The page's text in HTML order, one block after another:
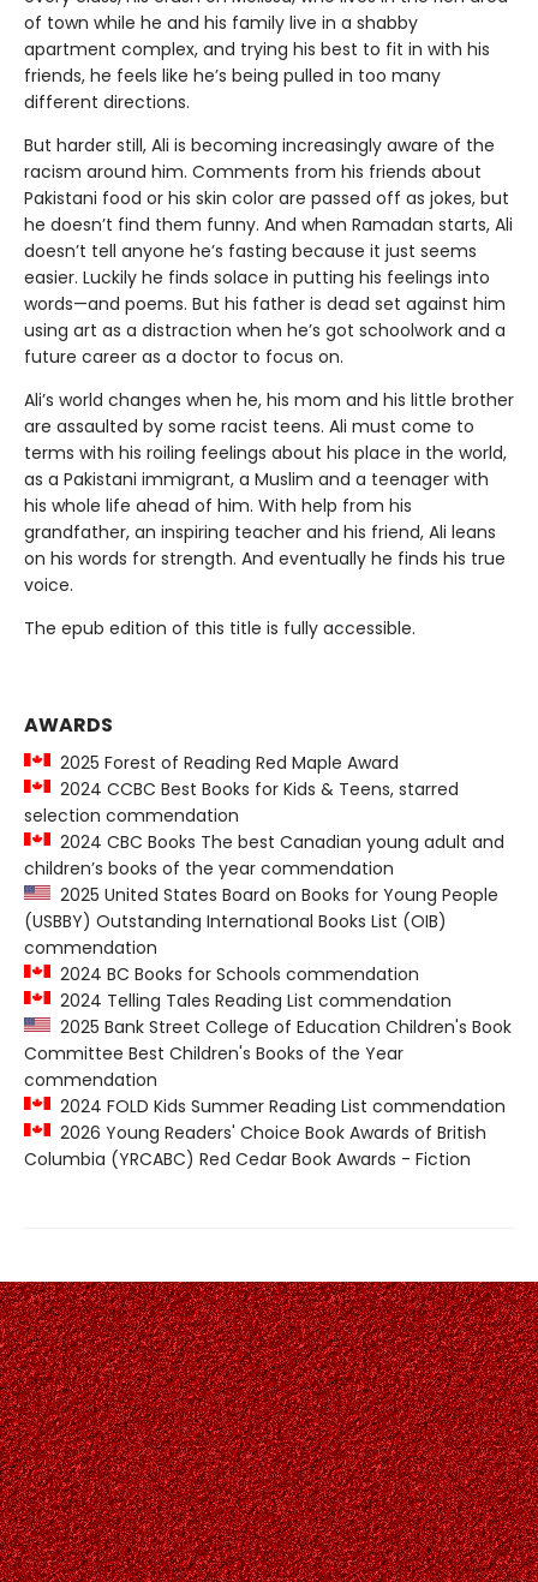
of town while he and his family live in a shabby
apartment complex, and trying his best to fit in with his
friends, he feels like he’s being pulled in too many
different directions.
But harder still, Ali is becoming increasingly aware of the
racism around him. Comments from his friends about
Pakistani food or his skin color are passed off as jokes, but
he doesn’t find them funny. And when Ramadan starts, Ali
doesn’t tell anyone he’s fasting because it just seems
easier. Luckily he finds solace in putting his feelings into
words—and poems. But his father is dead set against him
using art as a distraction when he’s got schoolwork and a
future career as a doctor to focus on.
Ali’s world changes when he, his mom and his little brother
are assaulted by some racist teens. Ali must come to
terms with his roiling feelings about his place in the world,
as a Pakistani immigrant, a Muslim and a teenager with
his whole life ahead of him. With help from his
grandfather, an inspiring teacher and his friend, Ali leans
on his words for strength. And eventually he finds his true
voice.
The epub edition of this title is fully accessible.
AWARDS
2025 Forest of Reading Red Maple Award
2024 CCBC Best Books for Kids & Teens, starred
selection commendation
2024 CBC Books The best Canadian young adult and
children’s books of the year commendation
2025 United States Board on Books for Young People
(USBBY) Outstanding International Books List (OIB)
commendation
2024 BC Books for Schools commendation
2024 Telling Tales Reading List commendation
2025 Bank Street College of Education Children's Book
Committee Best Children's Books of the Year
commendation
2024 FOLD Kids Summer Reading List commendation
2026 Young Readers' Choice Book Awards of British
Columbia (YRCABC) Red Cedar Book Awards - Fiction